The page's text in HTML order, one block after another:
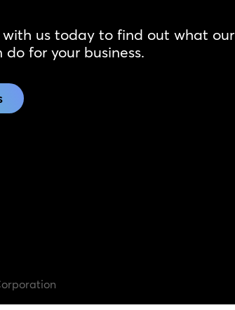
us today to find out what our
do for your business.